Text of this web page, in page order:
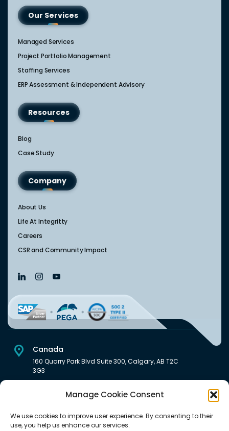
Manage Cookie Consent
We use cookies to improve user experience. By consenting to their
use, you help us enhance our services.
Our Services
Managed Services
Project Portfolio Management
Staffing Services
ERP Assessment & Independent Advisory
Resources
Blog
Case Study
Company
About Us
Life At Integritty
Careers
CSR and Community Impact
Canada
160 Quarry Park Blvd Suite 300, Calgary, AB T2C
3G3
222 South Main Street Downtown, Salt Lake City, UT 84101,